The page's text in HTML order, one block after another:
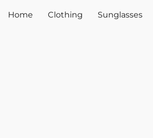
Home Clothing Sunglasses